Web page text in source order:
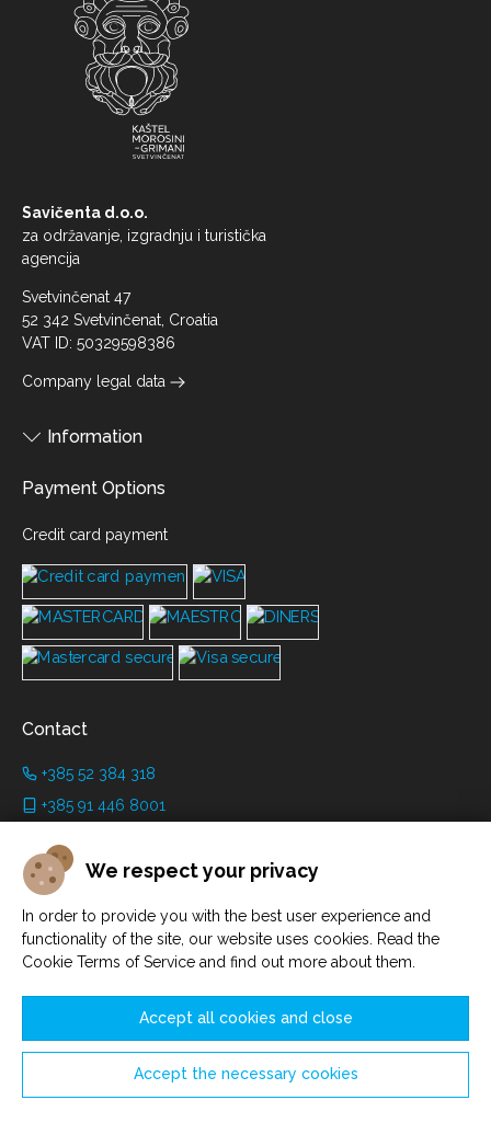
We respect your privacy
In order to provide you with the best user experience and
functionality of the site, our website uses cookies. Read the
Cookie Terms of Service and find out more about them.
Accept the necessary cookies
Accept all cookies and close
Savičenta d.o.o.
za održavanje, izgradnju i turistička
agencija
Svetvinčenat 47
52 342 Svetvinčenat, Croatia
VAT ID: 50329598386
Company legal data
Information
Payment Options
Credit card payment
Contact
+385 52 384 318
+385 91 446 8001
Working hours:
Depending on the season. See on the pageWorking hours
Manage cookies